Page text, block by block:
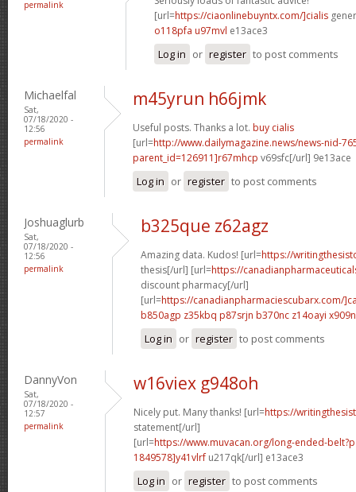
permalink
[url=https://ciaonlinebuyntx.com/]cialis
o118pfa u97mvl e13ace3
Log in or register to post comments
Michaelfal
Sat,
07/18/2020 -
12:56
permalink
m45yrun h66jmk
Useful posts. Thanks a lot. buy cialis
[url=http://www.dailymagazine.news/news-nid-
parent_id=126911]r67mhcp v69sfc[/url] 9e13ace
Log in or register to post comments
Joshuaglurb
Sat,
07/18/2020 -
12:56
permalink
b325que z62agz
Amazing data. Kudos! [url=https://
thesis[/url] [url=https://
discount pharmacy[/url]
[url=https://canadianpharmaciescubarx.com/
b850agp z35kbq p87srjn b370nc z14oayi
Log in or register to post comments
DannyVon
Sat,
07/18/2020 -
12:57
permalink
w16viex g948oh
Nicely put. Many thanks! [url=https://
statement[/url]
[url=https://www.muvacan.org/long-ended-
1849578]y41vlrf u217qk[/url] e13ace3
Log in or register to post comments